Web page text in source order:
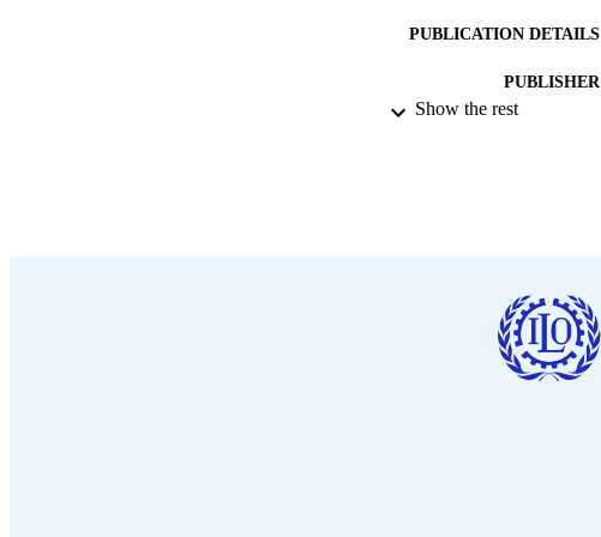
PUBLICATION DETAILS
PUBLISHER
RECORD IDENTIFIER
Show the rest